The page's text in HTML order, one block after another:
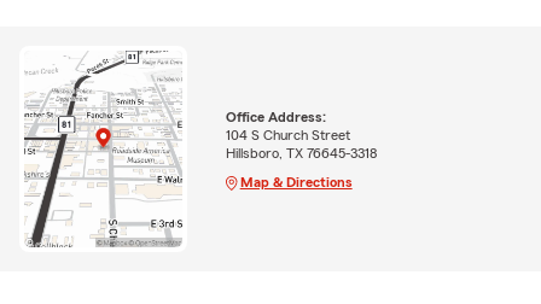
Office Address:
104 S Church Street
Hillsboro, TX 76645-3318
Map & Directions